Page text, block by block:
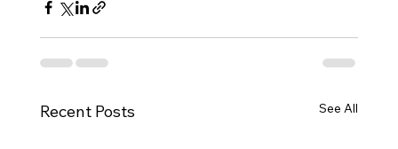
Recent Posts See All